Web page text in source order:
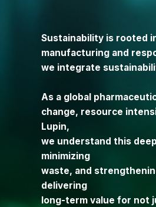
Sustainability is rooted
manufacturing and
we integrate
As a global
change, resource
Lupin,
we understand this
minimizing
waste, and
delivering
long-term value for not